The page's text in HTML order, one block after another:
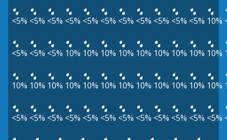
<5% <5% <5% <5% <5% <5% <5% <5% <5% <5% <5% 10%
<5% <5% <5% 10% 10% 10% 10% 10% 10% 10% 10% 10%
10% 10% 10% 10% 10% 10% 10% 10% 10% 10% 10% 10%
<5% <5% <5% <5% <5% <5% <5% <5% <5% <5% <5% <5%